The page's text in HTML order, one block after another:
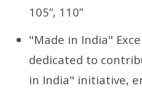
105”, 110”
"Made in India"
dedicated to
in India" initiative,